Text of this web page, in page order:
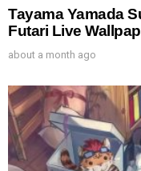
Tayama Yamada
Futari Live
about a month ago